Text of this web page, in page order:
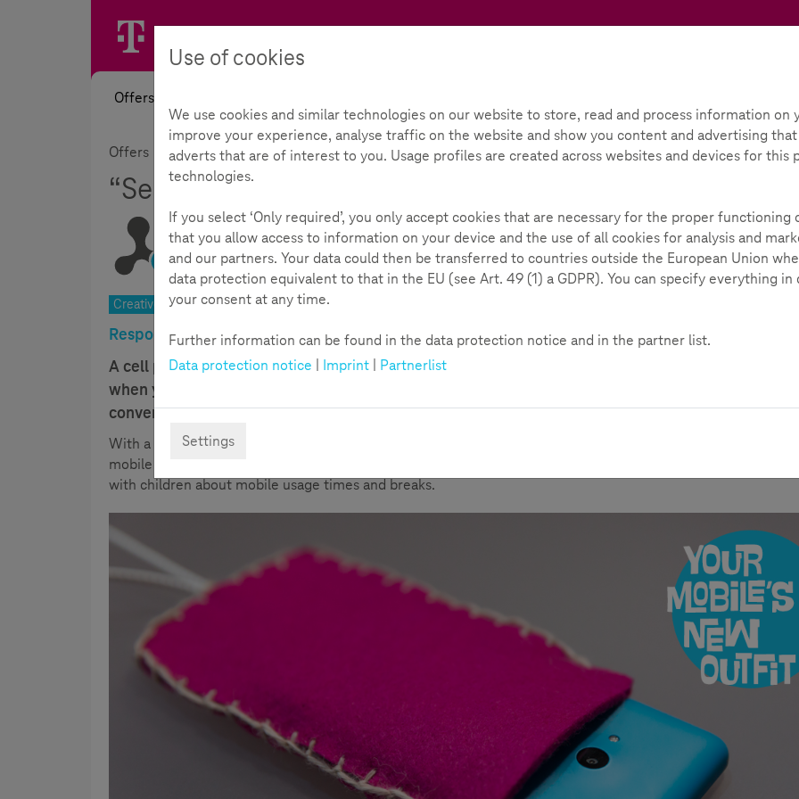
Offers
Offers Topics Mobile Guide “Self-made cell case”
“Self-made cell case”
Reading Time:6Minutes
Creative ability, judgement. 8–11 years | 90 min.
Responsible use of media put into practice
A cell phone case is a handy thing. It protects the display from scratches and looks good.
when you design the case yourself. This is not only fun, it is also a great opportunity to get into a
conversation about media use.
With a click through the image gallery, the project idea “Self-made cell case” shows how to design and make a
mobile phone sleeve quite easily yourself. Meanwhile, the section also shares tips and methods one can use
with children about mobile usage times and breaks.
Use of cookies
We use cookies and similar technologies on our website to store, read and process information on
improve your experience, analyse traffic on the website and show you content and advertising
adverts that are of interest to you. Usage profiles are created across websites and devices for this
technologies.
If you select ‘Only required’, you only accept cookies that are necessary for the proper functioning
that you allow access to information on your device and the use of all cookies for analysis and
and our partners. Your data could then be transferred to countries outside the European Union
data protection equivalent to that in the EU (see Art. 49 (1) a GDPR). You can specify everything in
your consent at any time.
Further information can be found in the data protection notice and in the partner list.
Data protection notice
Imprint Partnerlist
Settings